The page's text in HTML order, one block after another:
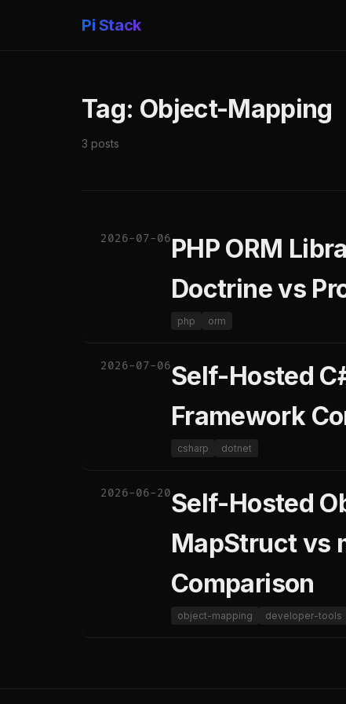
Pi Stack
Tag: Object-Mapping
3 posts
2026-07-06PHP ORM
Doctrine vs
php orm
2026-07-06Self-Hosted
Framework
csharp dotnet
2026-06-20Self-Hosted
MapStruct vs
Comparison
object-mapping developer-tools